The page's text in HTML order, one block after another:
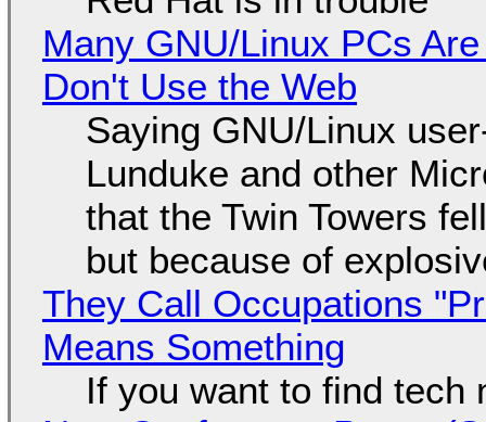
Many GNU/Linux PCs
Don't Use the Web
Saying GNU/Linux
Lunduke and other
that the Twin Towers
but because of
They Call Occupations
Means Something
If you want to find tech